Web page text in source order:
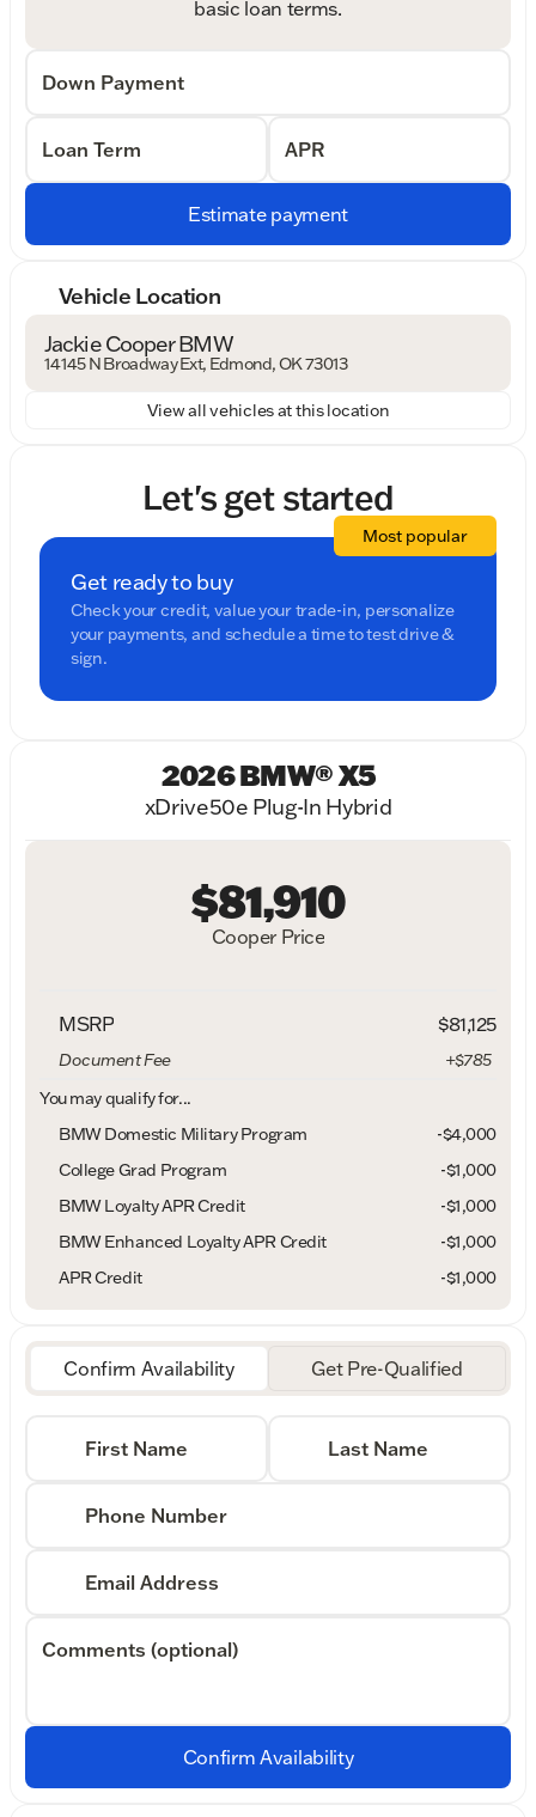
basic loan terms.
Down Payment
Loan Term APR
Estimate payment
Vehicle Location
Jackie Cooper BMW
14145 N Broadway Ext, Edmond, OK 73013
View all vehicles at this location
Let's get started
Get ready to buy
Check your credit, value your trade-in, personalize
your payments, and schedule a time to test drive &
sign.
Most popular
2026 BMW® X5
xDrive50e Plug-In Hybrid
Cooper Price
$81,910
MSRP $81,125
Document Fee
+$785
You may qualify for...
BMW Domestic Military Program
-$4,000
College Grad Program
-$1,000
BMW Loyalty APR Credit
-$1,000
BMW Enhanced Loyalty APR Credit
-$1,000
APR Credit
-$1,000
Confirm Availability Get Pre-Qualified
First Name Last Name
Phone Number
Email Address
Comments (optional)
Confirm Availability